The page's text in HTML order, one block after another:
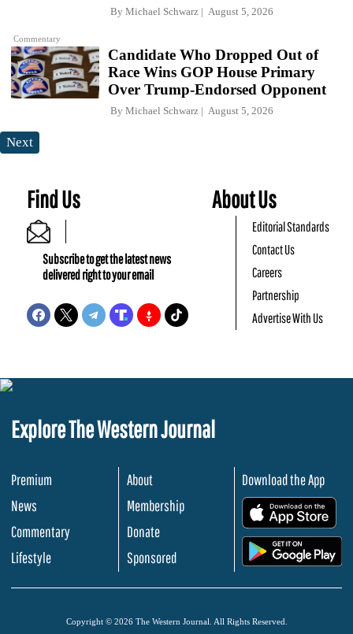
Commentary
By Michael Schwarz August 5, 2026
Candidate Who Dropped Out of
Race Wins GOP House Primary
Over Trump-Endorsed Opponent
By Michael Schwarz August 5, 2026
Next
Find Us
Subscribe to get the latest news
delivered right to your email
About Us
Editorial Standards
Contact Us
Careers
Partnership
Advertise With Us
Explore The Western Journal
Premium
News
Commentary
Lifestyle
About
Membership
Donate
Sponsored
Download the App
Copyright © 2026 The Western Journal. All Rights Reserved.